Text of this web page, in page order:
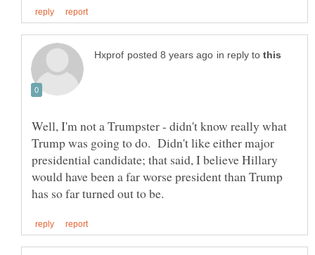
in reply to
Well, I'm not a Trumpster - didn't know really what
Trump was going to do. Didn't like either major
presidential candidate; that said, I believe Hillary
would have been a far worse president than Trump